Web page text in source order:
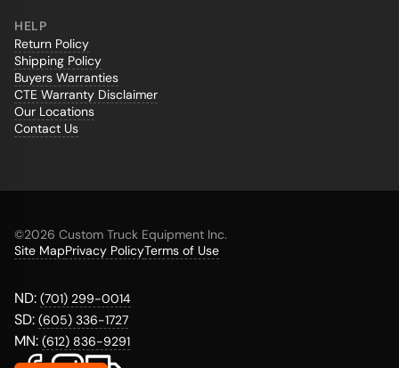
HELP
Return Policy
Shipping Policy
Buyers Warranties
CTE Warranty Disclaimer
Our Locations
Contact Us
©2026 Custom Truck Equipment Inc.
Site MapPrivacy PolicyTerms of Use
ND: (701) 299-0014
SD: (605) 336-1727
MN: (612) 836-9291